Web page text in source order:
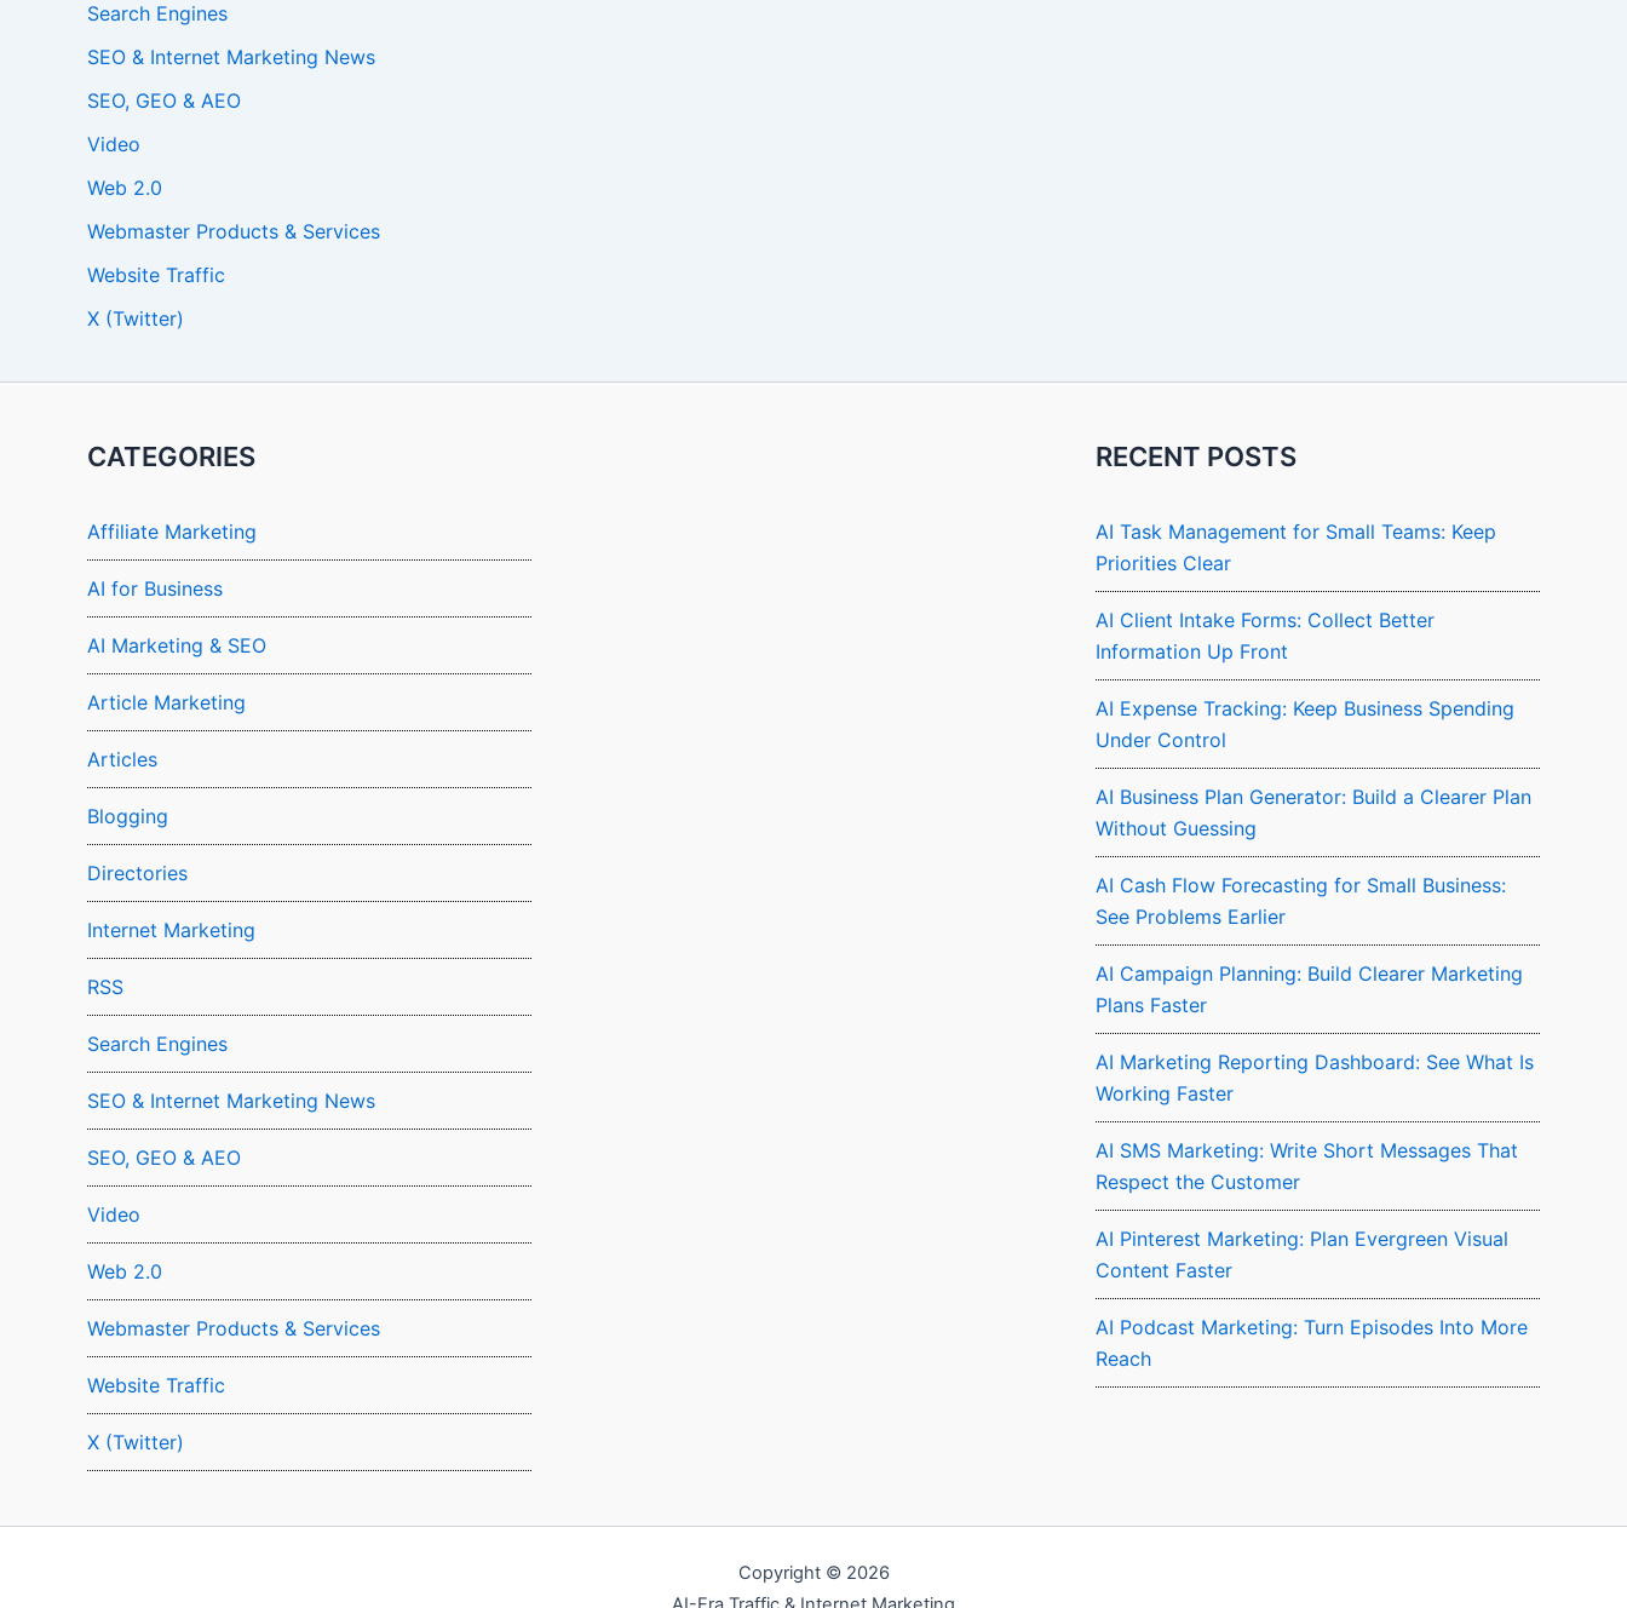
Search Engines
SEO & Internet Marketing News
SEO, GEO & AEO
Video
Web 2.0
Webmaster Products & Services
Website Traffic
X (Twitter)
CATEGORIES
Affiliate Marketing
AI for Business
AI Marketing & SEO
Article Marketing
Articles
Blogging
Directories
Internet Marketing
RSS
Search Engines
SEO & Internet Marketing News
SEO, GEO & AEO
Video
Web 2.0
Webmaster Products & Services
Website Traffic
X (Twitter)
RECENT POSTS
AI Task Management for Small Teams: Keep
Priorities Clear
AI Client Intake Forms: Collect Better
Information Up Front
AI Expense Tracking: Keep Business Spending
Under Control
AI Business Plan Generator: Build a Clearer Plan
Without Guessing
AI Cash Flow Forecasting for Small Business:
See Problems Earlier
AI Campaign Planning: Build Clearer Marketing
Plans Faster
AI Marketing Reporting Dashboard: See What Is
Working Faster
AI SMS Marketing: Write Short Messages That
Respect the Customer
AI Pinterest Marketing: Plan Evergreen Visual
Content Faster
AI Podcast Marketing: Turn Episodes Into More
Reach
Copyright © 2026